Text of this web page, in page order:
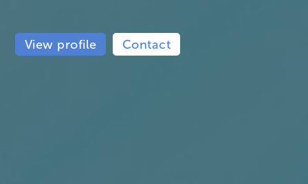
View profile Contact